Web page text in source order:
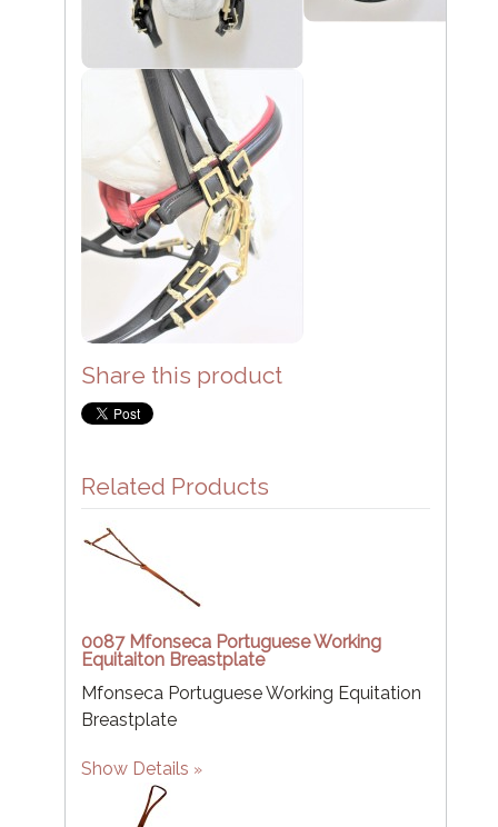
Share this product
Related Products
0087 Mfonseca Portuguese Working
Equitaiton Breastplate
Mfonseca Portuguese Working Equitation
Breastplate
Show Details